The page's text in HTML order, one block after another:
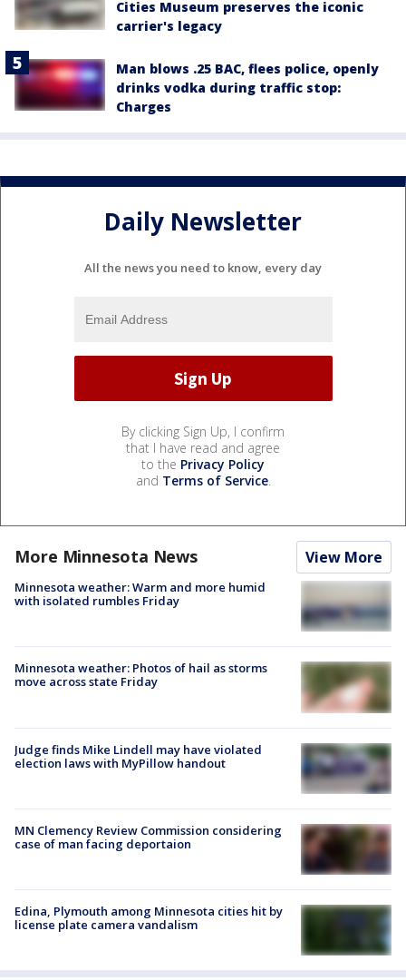
Cities Museum preserves the iconic
carrier's legacy
Man blows .25 BAC, flees police, openly
drinks vodka during traffic stop:
Charges
Daily Newsletter
All the news you need to know, every day
By clicking Sign Up, I confirm
that I have read and agree
to the Privacy Policy
and Terms of Service.
More Minnesota News View More
Minnesota weather: Warm and more humid
with isolated rumbles Friday
Minnesota weather: Photos of hail as storms
move across state Friday
Judge finds Mike Lindell may have violated
election laws with MyPillow handout
MN Clemency Review Commission considering
case of man facing deportaion
Edina, Plymouth among Minnesota cities hit by
license plate camera vandalism